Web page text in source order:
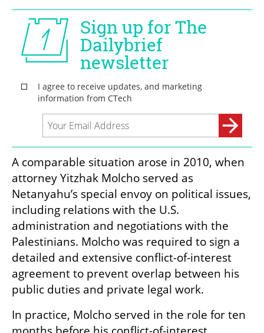
A comparable situation arose in 2010, when
attorney Yitzhak Molcho served as
Netanyahu’s special envoy on political issues,
including relations with the U.S.
administration and negotiations with the
Palestinians. Molcho was required to sign a
detailed and extensive conflict-of-interest
agreement to prevent overlap between his
public duties and private legal work.
In practice, Molcho served in the role for ten